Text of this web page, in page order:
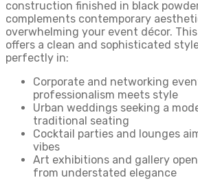
construction finished in black
complements contemporary
overwhelming your event décor.
offers a clean and sophisticated
perfectly in:
Corporate and networking
professionalism meets style
Urban weddings seeking a
traditional seating
Cocktail parties and lounges
vibes
Art exhibitions and gallery
from understated elegance